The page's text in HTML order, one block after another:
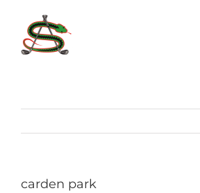
content
carden park